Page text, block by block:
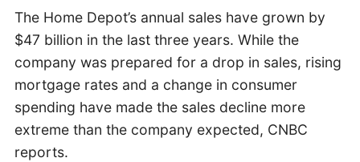
The Home Depot’s annual sales have grown by
$47 billion in the last three years. While the
company was prepared for a drop in sales, rising
mortgage rates and a change in consumer
spending have made the sales decline more
extreme than the company expected, CNBC
reports.